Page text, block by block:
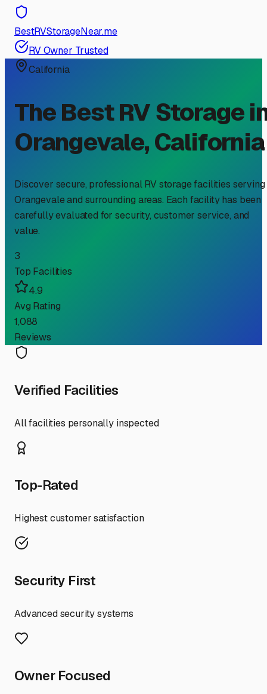
BestRVStorageNear.me
RV Owner Trusted
California
The Best RV Storage
Orangevale,California
Discover secure, professional RV storage facilities serving
Orangevaleand surrounding areas. Each facility has been
carefully evaluated for security, customer service, and
value.
3
Top Facilities
4.9
Avg Rating
1,088
Reviews
Verified Facilities
All facilities personally inspected
Top-Rated
Highest customer satisfaction
Security First
Advanced security systems
Owner Focused